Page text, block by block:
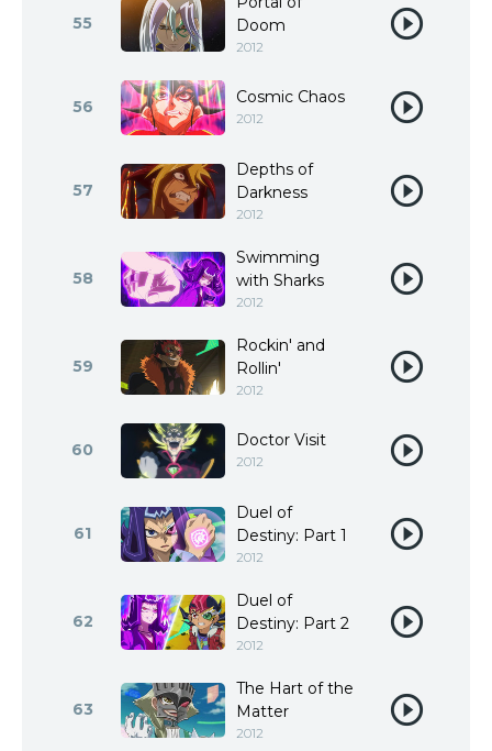
55
Doom
2012
56 Cosmic Chaos
2012
57
Depths of
Darkness
2012
58
Swimming
with Sharks
2012
59
Rockin' and
Rollin'
2012
60 Doctor Visit
2012
61
Duel of
Destiny: Part 1
2012
62
Duel of
Destiny: Part 2
2012
63
The Hart of the
Matter
2012